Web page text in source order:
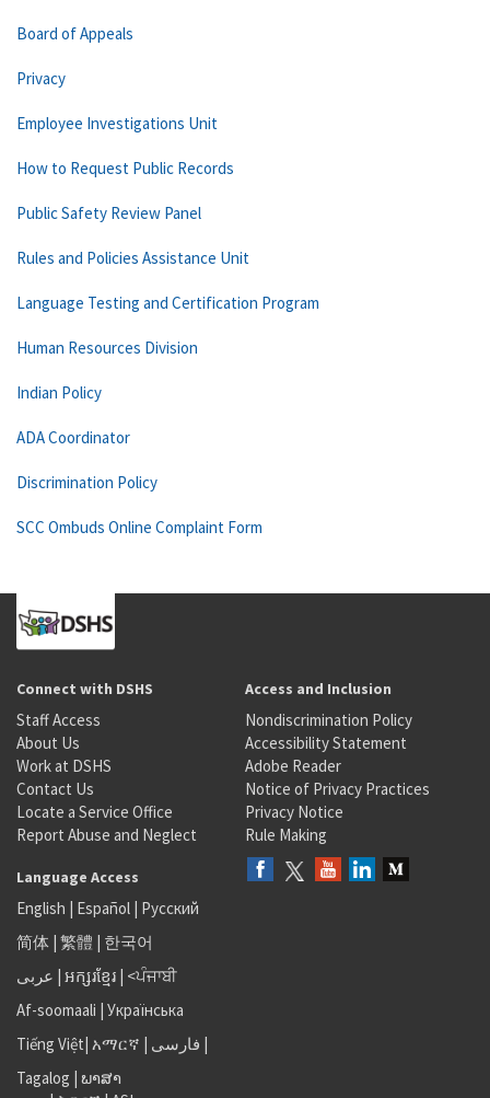
Board of Appeals
Privacy
Employee Investigations Unit
How to Request Public Records
Public Safety Review Panel
Rules and Policies Assistance Unit
Language Testing and Certification Program
Human Resources Division
Indian Policy
ADA Coordinator
Discrimination Policy
SCC Ombuds Online Complaint Form
Connect with DSHS
Staff Access
About Us
Work at DSHS
Contact Us
Locate a Service Office
Report Abuse and Neglect
Access and Inclusion
Nondiscrimination Policy
Accessibility Statement
Adobe Reader
Notice of Privacy Practices
Privacy Notice
Rule Making
Language Access
English | Español | Русский
简体 | 繁體 | 한국어
عربى | អក្សរខ្មែរ | <ਪੰਜਾਬੀ
Af-soomaali | Українська
Tiếng Việt| አማርኛ | فارسی |
Tagalog | ພາສາ